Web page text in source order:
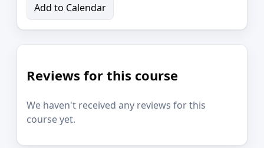
Add to Calendar
Reviews for this course
We haven't received any reviews for this
course yet.